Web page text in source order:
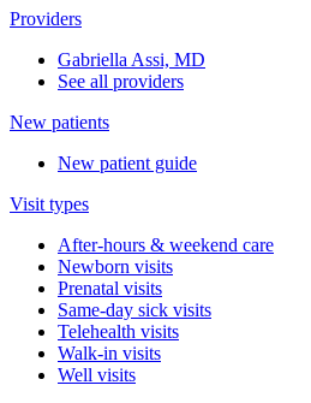
Providers
Gabriella Assi, MD
See all providers
New patients
New patient guide
Visit types
After-hours & weekend care
Newborn visits
Prenatal visits
Same-day sick visits
Telehealth visits
Walk-in visits
Well visits